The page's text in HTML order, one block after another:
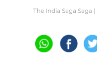
The India Saga Saga |